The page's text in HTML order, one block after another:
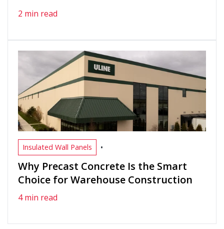
2 min read
Insulated Wall Panels •
Why Precast Concrete Is the Smart
Choice for Warehouse Construction
4 min read